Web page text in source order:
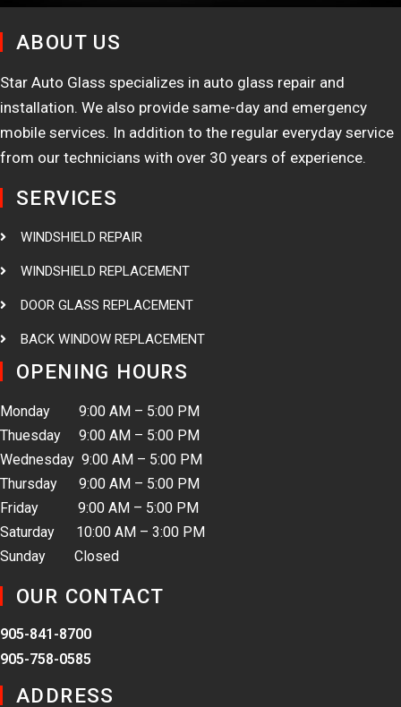
ABOUT US
Star Auto Glass specializes in auto glass repair and
installation. We also provide same-day and emergency
mobile services. In addition to the regular everyday service
from our technicians with over 30 years of experience.
SERVICES
WINDSHIELD REPAIR
WINDSHIELD REPLACEMENT
DOOR GLASS REPLACEMENT
BACK WINDOW REPLACEMENT
OPENING HOURS
Monday 9:00 AM – 5:00 PM
Thuesday 9:00 AM – 5:00 PM
Wednesday 9:00 AM – 5:00 PM
Thursday 9:00 AM – 5:00 PM
Friday 9:00 AM – 5:00 PM
Saturday 10:00 AM – 3:00 PM
Sunday Closed
OUR CONTACT
905-841-8700
905-758-0585
ADDRESS